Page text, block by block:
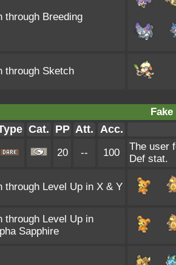
through Breeding
through Sketch
Fake
Cat. PP Att. Acc.
20 -- 100
The user
Def stat.
through Level Up in X & Y
through Level Up in
Sapphire